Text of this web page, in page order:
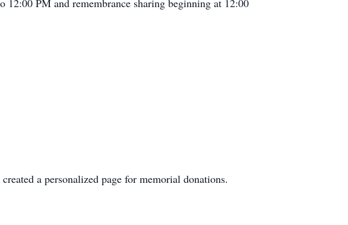
PM and remembrance sharing beginning at 12:00
a personalized page for memorial donations.